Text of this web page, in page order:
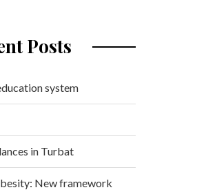
Posts
system
in Turbat
New framework